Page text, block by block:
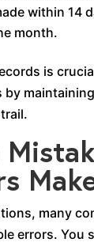
within 14
month.
is
by
many
errors. You